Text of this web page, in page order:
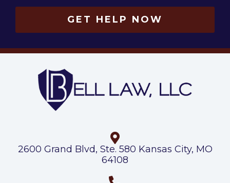
2600 Grand Blvd, Ste. 580 Kansas City, MO
64108
GET HELP NOW